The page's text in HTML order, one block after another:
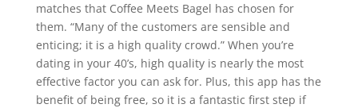
matches that Coffee Meets Bagel has chosen for
them. “Many of the customers are sensible and
enticing; it is a high quality crowd.” When you’re
dating in your 40’s, high quality is nearly the most
effective factor you can ask for. Plus, this app has the
benefit of being free, so it is a fantastic first step if